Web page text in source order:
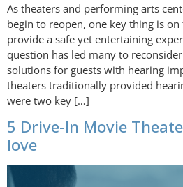
As theaters and performing arts
begin to reopen, one key thing is
provide a safe yet entertaining
question has led many to
solutions for guests with hearing
theaters traditionally provided
were two key […]
5 Drive-In Movie
love